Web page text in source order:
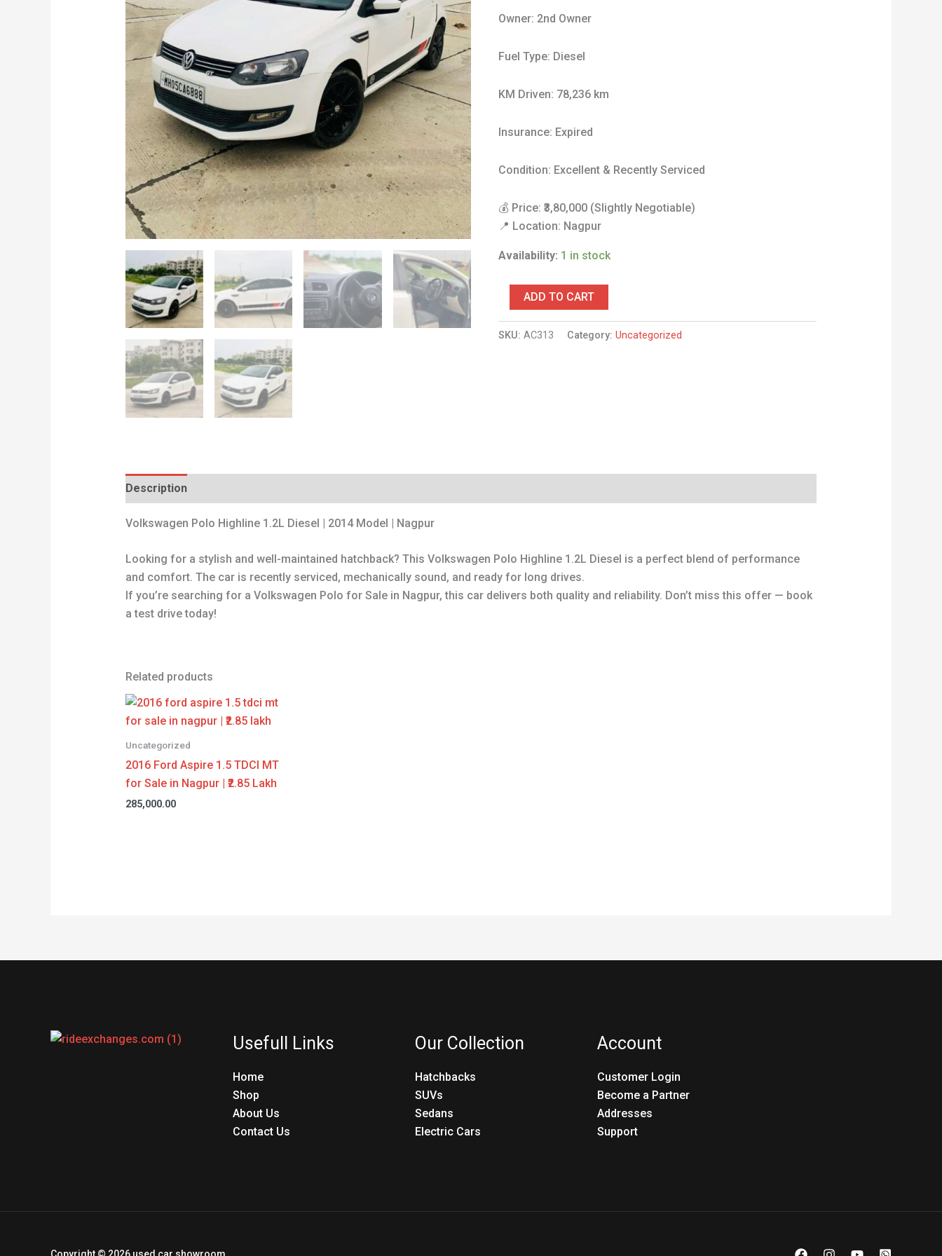
Owner: 2nd Owner
Fuel Type: Diesel
KM Driven: 78,236 km
Insurance: Expired
Condition: Excellent & Recently Serviced
💰 Price: ₹3,80,000 (Slightly Negotiable)
📍 Location: Nagpur
Availability: 1 in stock
quantity
ADD TO CART
SKU:AC313 Category:Uncategorized
Description
Volkswagen Polo Highline 1.2L Diesel | 2014 Model | Nagpur
Looking for a stylish and well-maintained hatchback? This Volkswagen Polo Highline 1.2L Diesel is a perfect blend of performance
and comfort. The car is recently serviced, mechanically sound, and ready for long drives.
If you’re searching for a Volkswagen Polo for Sale in Nagpur, this car delivers both quality and reliability. Don’t miss this offer — book
a test drive today!
Related products
Uncategorized
2016 Ford Aspire 1.5 TDCI MT
for Sale in Nagpur | ₹2.85 Lakh
285,000.00
Usefull Links
Home
Shop
About Us
Contact Us
Our Collection
Hatchbacks
SUVs
Sedans
Electric Cars
Account
Customer Login
Become a Partner
Addresses
Support